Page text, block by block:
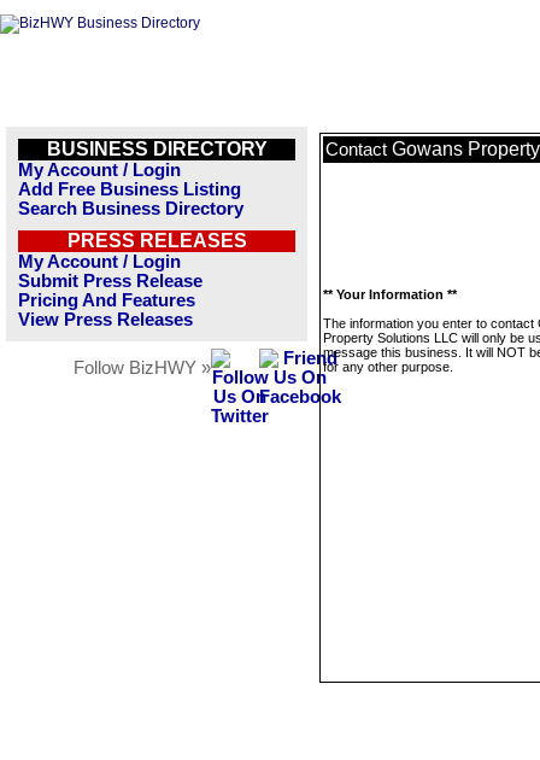
BUSINESS DIRECTORY
My Account / Login
Add Free Business Listing
Search Business Directory
PRESS RELEASES
My Account / Login
Submit Press Release
Pricing And Features
View Press Releases
Follow BizHWY »
Contact Gowans
** Your Information **
The information you enter to contact
Property Solutions LLC will only be
message this business. It will NOT
for any other purpose.